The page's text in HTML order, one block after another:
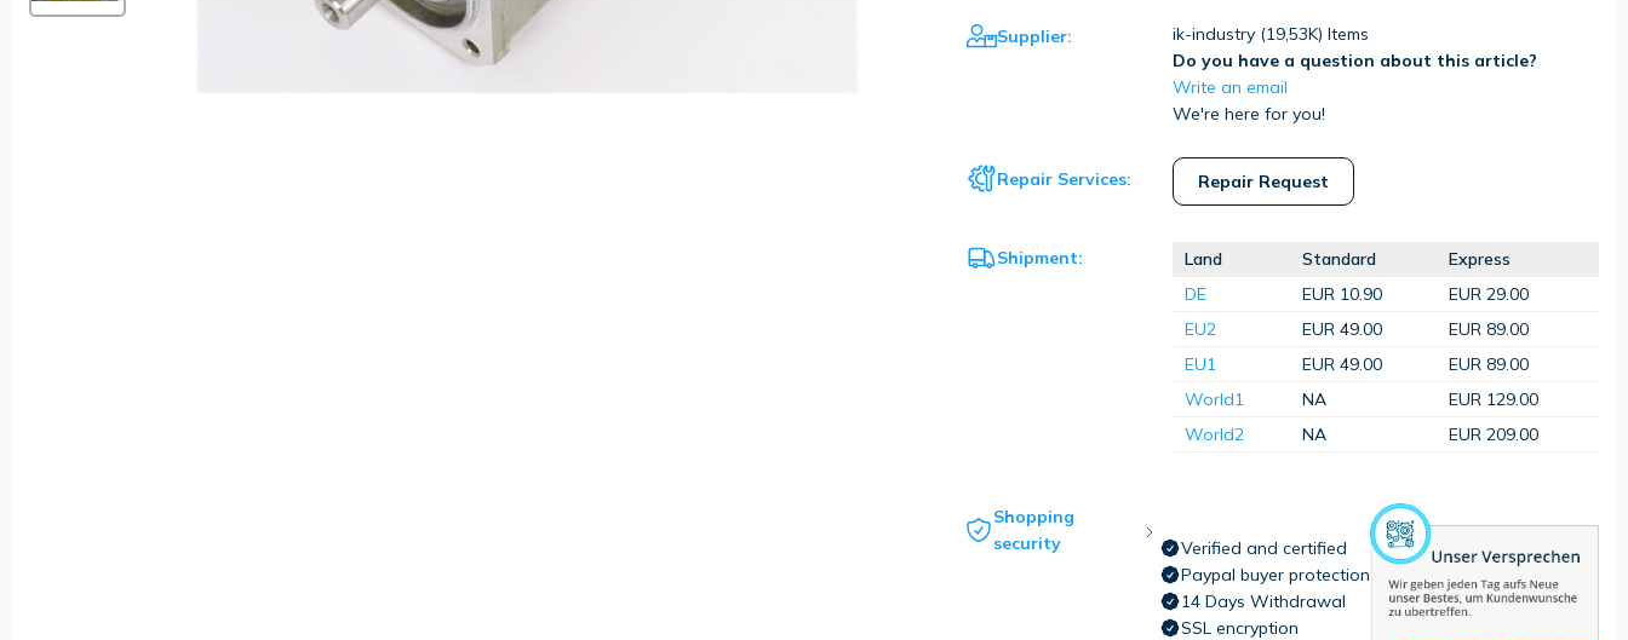
Supplier: ik-industry (19,53K) Items
Do you have a question about this article?
Write an email
We're here for you!
Repair Services: Repair Request
Shipment: Land Standard
Express
DE
EUR 10.90
EUR 29.00
EU2
EUR 49.00
EUR 89.00
EU1
EUR 49.00
EUR 89.00
World1
NA
EUR 129.00
World2
NA EUR 209.00
Shopping
security
Verified and certified
Paypal buyer protection
14 Days Withdrawal
SSL encryption